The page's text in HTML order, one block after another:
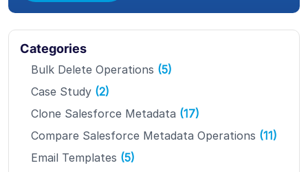
Categories
Bulk Delete Operations (5)
Case Study (2)
Clone Salesforce Metadata (17)
Compare Salesforce Metadata Operations (11)
Email Templates (5)